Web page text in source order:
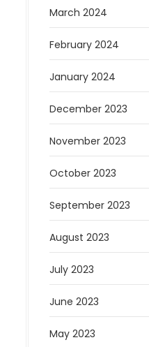
March 2024
February 2024
January 2024
December 2023
November 2023
October 2023
September 2023
August 2023
July 2023
June 2023
May 2023